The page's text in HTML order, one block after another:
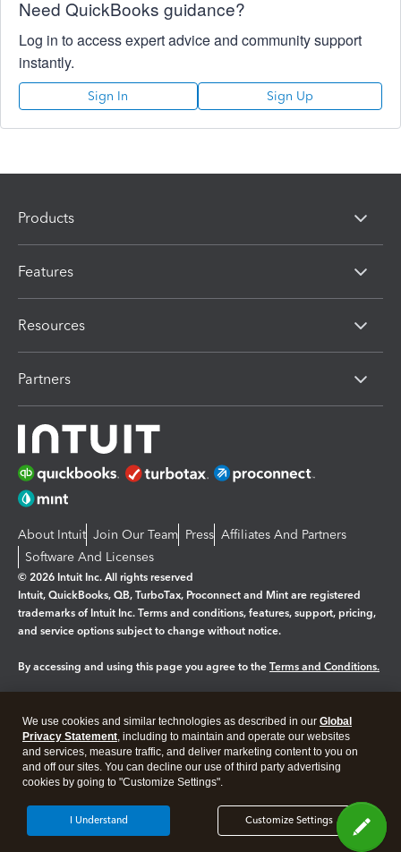
Need QuickBooks guidance?
Log in to access expert advice and community support
instantly.
Sign In Sign Up
Products
Features
Resources
Partners
About Intuit Join Our Team Press Affiliates And Partners
Software And Licenses
© 2026 Intuit Inc. All rights reserved
Intuit, QuickBooks, QB, TurboTax, Proconnect and Mint are registered
trademarks of Intuit Inc. Terms and conditions, features, support, pricing,
and service options subject to change without notice.
By accessing and using this page you agree to the Terms and Conditions.
Legal Privacy Security
We use cookies and similar technologies as described in our Global
Privacy Statement, including to maintain and operate our websites
and services, measure traffic, and deliver marketing content to you on
and off our sites. You can decline our use of third party advertising
cookies by going to "Customize Settings".
Customize Settings
I Understand